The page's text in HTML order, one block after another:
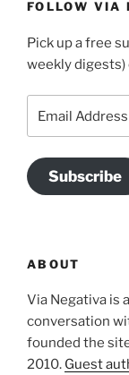
FOLLOW VIA
Pick up a free
weekly
Address
Subscribe
ABOUT
Via Negativa is
conversation
founded the
2010. Guest